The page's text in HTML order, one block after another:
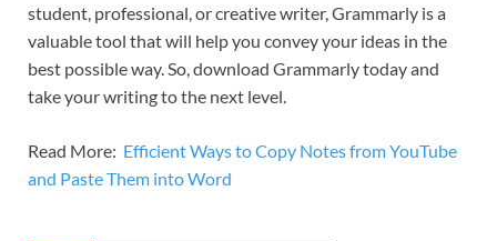
student, professional, or creative writer, Grammarly is a
valuable tool that will help you convey your ideas in the
best possible way. So, download Grammarly today and
take your writing to the next level.
Read More: Efficient Ways to Copy Notes from YouTube
and Paste Them into Word